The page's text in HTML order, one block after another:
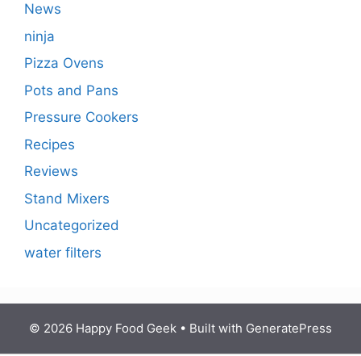
News
ninja
Pizza Ovens
Pots and Pans
Pressure Cookers
Recipes
Reviews
Stand Mixers
Uncategorized
water filters
© 2026 Happy Food Geek • Built with GeneratePress